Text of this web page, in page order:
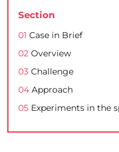
Section
01 Case in Brief
02 Overview
03 Challenge
04 Approach
05 Experiments in the